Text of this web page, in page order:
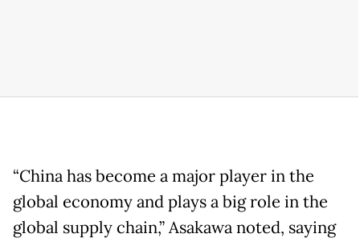
“China has become a major player in the
global economy and plays a big role in the
global supply chain,” Asakawa noted, saying